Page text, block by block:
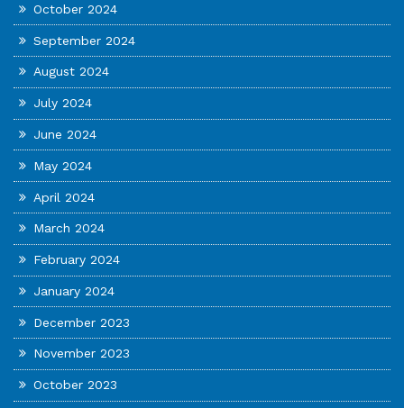
October 2024
September 2024
August 2024
July 2024
June 2024
May 2024
April 2024
March 2024
February 2024
January 2024
December 2023
November 2023
October 2023